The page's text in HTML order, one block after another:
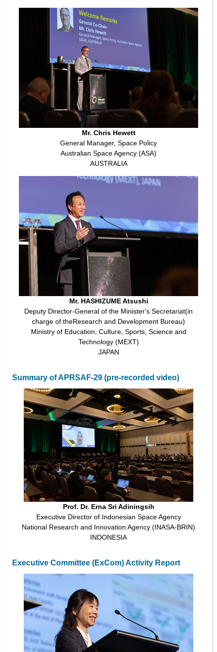
Mr. Chris Hewett
General Manager, Space Policy
Australian Space Agency (ASA)
AUSTRALIA
Mr. HASHIZUME Atsushi
Deputy Director-General of the Minister's Secretariat(in
charge of theResearch and Development Bureau)
Ministry of Education, Culture, Sports, Science and
Technology (MEXT)
JAPAN
Summary of APRSAF-29 (pre-recorded video)
Prof. Dr. Erna Sri Adiningsih
Executive Director of Indonesian Space Agency
National Research and Innovation Agency (INASA-BRIN)
INDONESIA
Executive Committee (ExCom) Activity Report